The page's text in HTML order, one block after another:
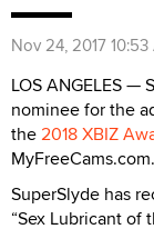
Nov 24, 2017 10:53
LOS ANGELES —
nominee for the
the2018 XBIZ
MyFreeCams.com.
SuperSlyde has
“Sex Lubricant of